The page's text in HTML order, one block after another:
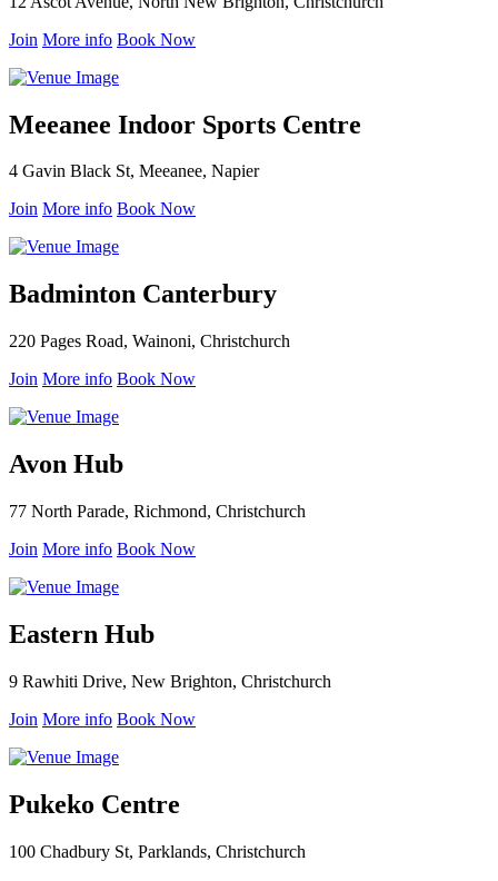
Join More info Book Now
Meeanee Indoor Sports Centre
4 Gavin Black St, Meeanee, Napier
Join More info Book Now
Badminton Canterbury
220 Pages Road, Wainoni, Christchurch
Join More info Book Now
Avon Hub
77 North Parade, Richmond, Christchurch
Join More info Book Now
Eastern Hub
9 Rawhiti Drive, New Brighton, Christchurch
Join More info Book Now
Pukeko Centre
100 Chadbury St, Parklands, Christchurch